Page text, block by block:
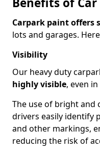
Carpark paint offers
lots and garages.
Visibility
Our heavy duty
highly visible, even
The use of bright and
drivers easily identify
and other markings,
reducing the risk of